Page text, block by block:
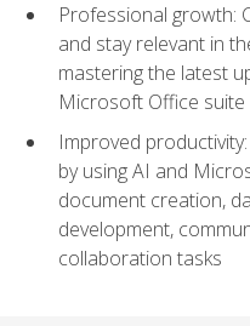
Professional growth:
and stay relevant in
mastering the latest
Microsoft Office suite
Improved
by using AI and
document creation,
development,
collaboration tasks